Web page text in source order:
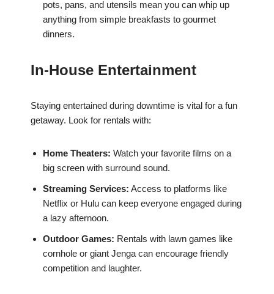
pots, pans, and utensils mean you can whip up
anything from simple breakfasts to gourmet
dinners.
In-House Entertainment
Staying entertained during downtime is vital for a fun
getaway. Look for rentals with:
Home Theaters: Watch your favorite films on a
big screen with surround sound.
Streaming Services: Access to platforms like
Netflix or Hulu can keep everyone engaged during
a lazy afternoon.
Outdoor Games: Rentals with lawn games like
cornhole or giant Jenga can encourage friendly
competition and laughter.